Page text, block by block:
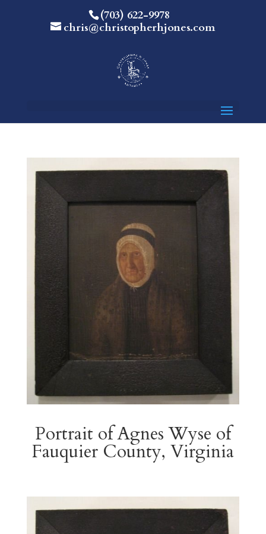
(703) 622-9978
chris@christopherhjones.com
Portrait of Agnes Wyse of
Fauquier County, Virginia